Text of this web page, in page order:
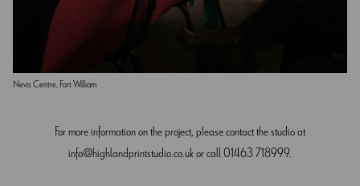
Nevis Centre, Fort William
For more information on the project, please contact the studio at
info@highlandprintstudio.co.ukor call 01463 718999.